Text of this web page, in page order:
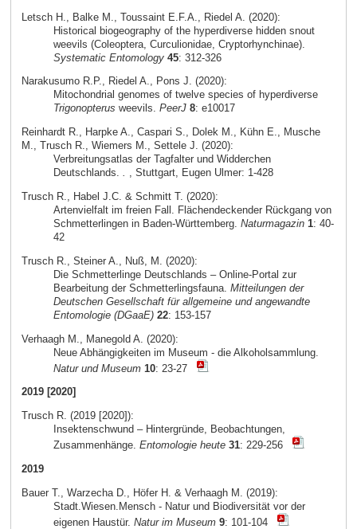
Letsch H., Balke M., Toussaint E.F.A., Riedel A. (2020):
Historical biogeography of the hyperdiverse hidden snout
weevils (Coleoptera, Curculionidae, Cryptorhynchinae).
Systematic Entomology 45: 312-326
Narakusumo R.P., Riedel A., Pons J. (2020):
Mitochondrial genomes of twelve species of hyperdiverse
Trigonopterus weevils. PeerJ 8: e10017
Reinhardt R., Harpke A., Caspari S., Dolek M., Kühn E., Musche
M., Trusch R., Wiemers M., Settele J. (2020):
Verbreitungsatlas der Tagfalter und Widderchen
Deutschlands. . , Stuttgart, Eugen Ulmer: 1-428
Trusch R., Habel J.C. & Schmitt T. (2020):
Artenvielfalt im freien Fall. Flächendeckender Rückgang von
Schmetterlingen in Baden-Württemberg. Naturmagazin 1: 40-
42
Trusch R., Steiner A., Nuß, M. (2020):
Die Schmetterlinge Deutschlands – Online-Portal zur
Bearbeitung der Schmetterlingsfauna. Mitteilungen der
Deutschen Gesellschaft für allgemeine und angewandte
Entomologie (DGaaE) 22: 153-157
Verhaagh M., Manegold A. (2020):
Neue Abhängigkeiten im Museum - die Alkoholsammlung.
Natur und Museum 10: 23-27
2019 [2020]
Trusch R. (2019 [2020]):
Insektenschwund – Hintergründe, Beobachtungen,
Zusammenhänge. Entomologie heute 31: 229-256
2019
Bauer T., Warzecha D., Höfer H. & Verhaagh M. (2019):
Stadt.Wiesen.Mensch - Natur und Biodiversität vor der
eigenen Haustür. Natur im Museum 9: 101-104